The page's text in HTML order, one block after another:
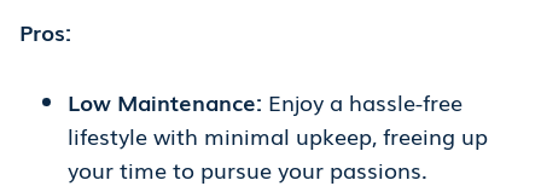
Pros:
Low Maintenance: Enjoy a hassle-free
lifestyle with minimal upkeep, freeing up
your time to pursue your passions.